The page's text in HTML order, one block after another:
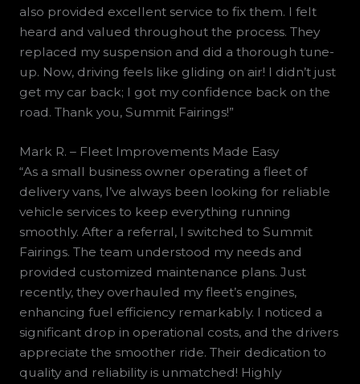
also provided excellent service to fix them. I felt
heard and valued throughout the process. They
replaced my suspension and did a thorough tune-
up. Now, driving feels like gliding on air! I didn’t just
get my car back; I got my confidence back on the
road. Thank you, Summit Fairings!”
Mark R. – Fleet Improvements Made Easy
“As a small business owner operating a fleet of
delivery vans, I’ve always been looking for reliable
vehicle services to keep everything running
smoothly. After a referral, I switched to Summit
Fairings. The team understood my needs and
provided customized maintenance plans. Just
recently, they overhauled my fleet’s engines,
enhancing fuel efficiency remarkably. I noticed a
significant drop in operational costs, and the drivers
appreciate the smoother ride. Their dedication to
quality and reliability is unmatched! Highly